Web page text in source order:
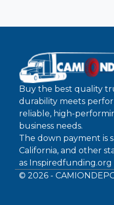
Buy the best quality
durability meets
reliable, high-
business needs.
The down payment is
California, and other
as Inspiredfunding.org
© 2026 -